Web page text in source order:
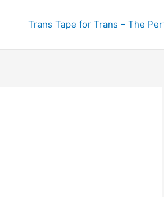
Trans Tape for Trans – The